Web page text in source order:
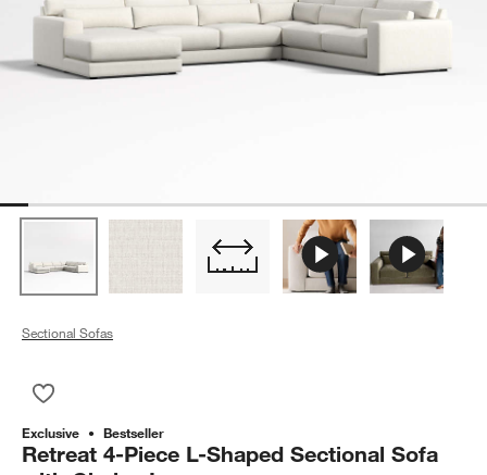
Sectional Sofas
Exclusive Bestseller
Retreat 4-Piece L-Shaped Sectional Sofa